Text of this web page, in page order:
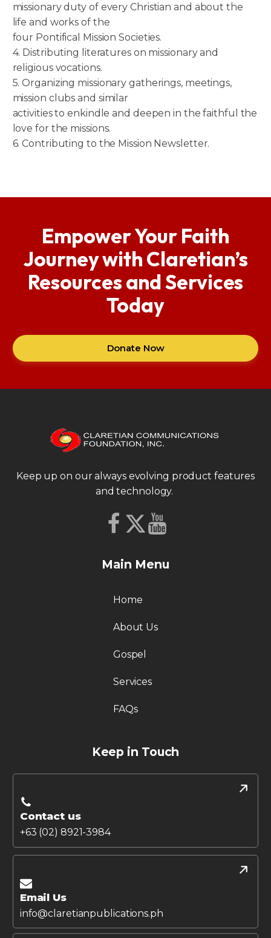
missionary duty of every Christian and about the
life and works of the
four Pontifical Mission Societies.
4. Distributing literatures on missionary and
religious vocations.
5. Organizing missionary gatherings, meetings,
mission clubs and similar
activities to enkindle and deepen in the faithful the
love for the missions.
6. Contributing to the Mission Newsletter.
Empower Your Faith
Journey with Claretian’s
Resources and Services
Today
Donate Now
Keep up on our always evolving product features
and technology.
Main Menu
Home
About Us
Gospel
Services
FAQs
Keep in Touch
Contact us
+63 (02) 8921-3984
Email Us
info@claretianpublications.ph